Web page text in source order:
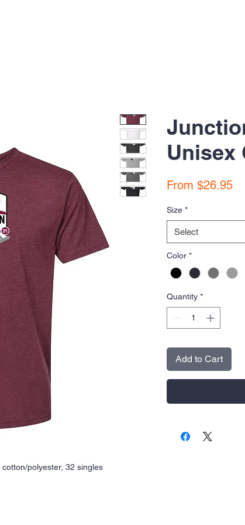
polyester, 32 singles
Unisex
From $26.95
Size *
Select
Color *
Quantity *
Add to Cart